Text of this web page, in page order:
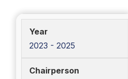
2023 - 2025